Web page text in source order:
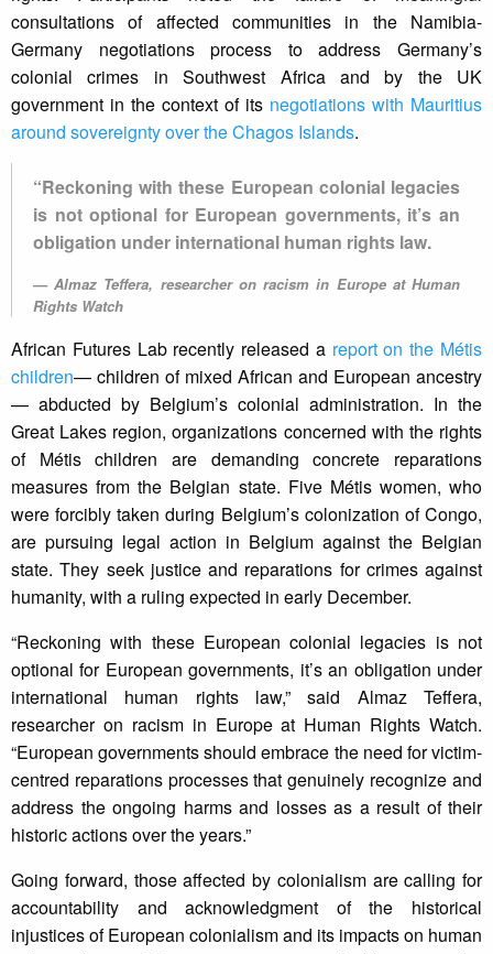
consultations of affected communities in the Namibia-
Germany negotiations process to address Germany’s
colonial crimes in Southwest Africa and by the UK
government in the context of its negotiations with Mauritius
around sovereignty over the Chagos Islands.
“Reckoning with these European colonial legacies
is not optional for European governments, it’s an
obligation under international human rights law.
Almaz Teffera, researcher on racism in Europe at Human
Rights Watch
African Futures Lab recently released a report on the Métis
children— children of mixed African and European ancestry
— abducted by Belgium’s colonial administration. In the
Great Lakes region, organizations concerned with the rights
of Métis children are demanding concrete reparations
measures from the Belgian state. Five Métis women, who
were forcibly taken during Belgium’s colonization of Congo,
are pursuing legal action in Belgium against the Belgian
state. They seek justice and reparations for crimes against
humanity, with a ruling expected in early December.
“Reckoning with these European colonial legacies is not
optional for European governments, it’s an obligation under
international human rights law,” said Almaz Teffera,
researcher on racism in Europe at Human Rights Watch.
“European governments should embrace the need for victim-
centred reparations processes that genuinely recognize and
address the ongoing harms and losses as a result of their
historic actions over the years.”
Going forward, those affected by colonialism are calling for
accountability and acknowledgment of the historical
injustices of European colonialism and its impacts on human